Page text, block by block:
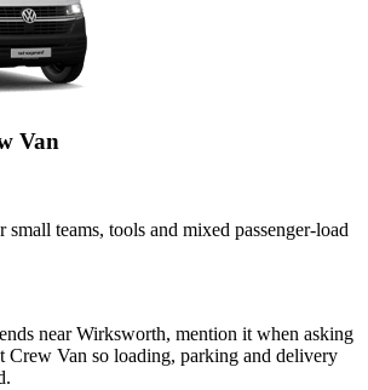
Van
teams, tools and mixed passenger-load
near Wirksworth, mention it when asking
Crew Van so loading, parking and delivery